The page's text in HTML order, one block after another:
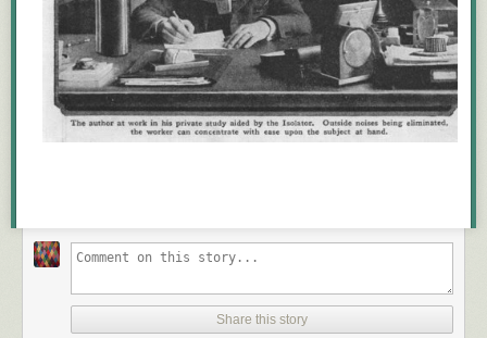
Share this story